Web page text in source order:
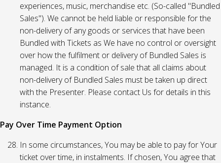
experiences, music, merchandise etc. (So-called "Bundled
Sales"). We cannot be held liable or responsible for the
non-delivery of any goods or services that have been
Bundled with Tickets as We have no control or oversight
over how the fulfilment or delivery of Bundled Sales is
managed. It is a condition of sale that all claims about
non-delivery of Bundled Sales must be taken up direct
with the Presenter. Please contact Us for details in this
instance.
Pay Over Time Payment Option
In some circumstances, You may be able to pay for Your
ticket over time, in instalments. If chosen, You agree that